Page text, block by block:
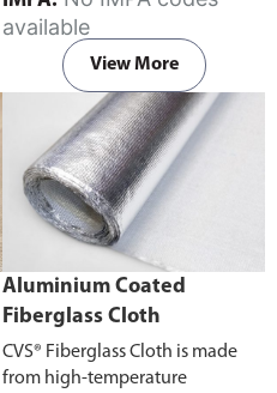
exposed skin. Aluminium coated
on one side of the fiberglass
cloth, ensuring protection to the
personnel or equipment by
reflecting radiant heat.Please
specify the required length (in
Meters) of the aluminium coated
fiberglass cloth (HT800) in the
comment section on the enquiry
cart page after adding the item
to your cart.
available
View More
Aluminium Coated
Fiberglass Cloth
CVS® Fiberglass Cloth is made
from high-temperature